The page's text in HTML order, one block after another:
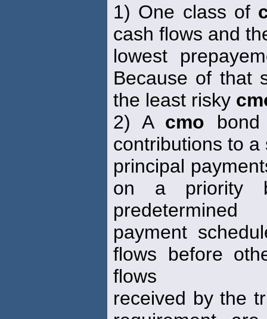
1) One class of
cash flows and
lowest
Because of that
the least risky
2) A cmo
contributions to a
principal
on a priority
predetermined
payment
flows before
flows
received by the